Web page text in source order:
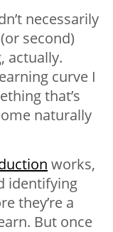
necessarily
second)
actually.
curve I
that’s
naturally
works,
identifying
they’re a
But once